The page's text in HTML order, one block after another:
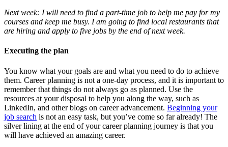
Next week: I will need to find a part-time job to help me pay for my
courses and keep me busy. I am going to find local restaurants that
are hiring and apply to five jobs by the end of next week.
Executing the plan
You know what your goals are and what you need to do to achieve
them. Career planning is not a one-day process, and it is important to
remember that things do not always go as planned. Use the
resources at your disposal to help you along the way, such as
LinkedIn, and other blogs on career advancement. Beginning your
job search is not an easy task, but you’ve come so far already! The
silver lining at the end of your career planning journey is that you
will have achieved an amazing career.